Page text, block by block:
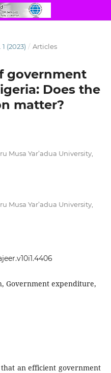
(2023) / Articles
government
Does the
matter?
Musa Yar’adua University,
Musa Yar’adua University,
Government expenditure,
an efficient government